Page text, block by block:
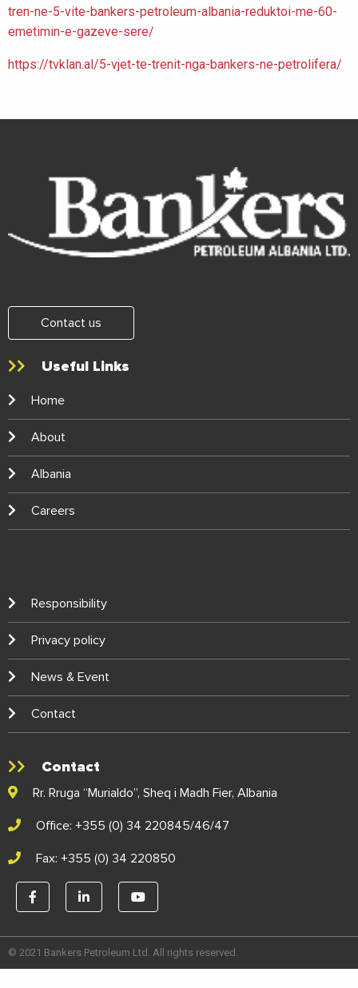
tren-ne-5-vite-bankers-petroleum-albania-reduktoi-me-60-
emetimin-e-gazeve-sere/
https://tvklan.al/5-vjet-te-trenit-nga-bankers-ne-petrolifera/
Contact us
Useful Links
Home
About
Albania
Careers
Responsibility
Privacy policy
News & Event
Contact
Contact
Rr. Rruga “Murialdo”, Sheq i Madh Fier, Albania
Office: +355 (0) 34 220845/46/47
Fax: +355 (0) 34 220850
© 2021 Bankers Petroleum Ltd. All rights reserved.